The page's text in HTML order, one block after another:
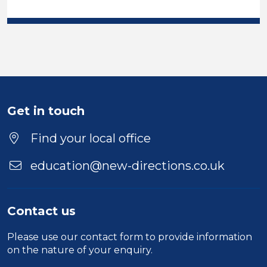
England - West Midlands
Duration
Location
Get in touch
Find your local office
education@new-directions.co.uk
Contact us
Please use our contact form to provide information
on the nature of your enquiry.